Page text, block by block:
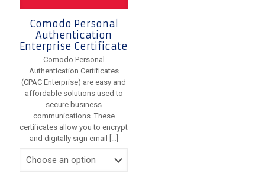
Comodo Personal
Authentication
Enterprise Certificate
Comodo Personal
Authentication Certificates
(CPAC Enterprise) are easy and
affordable solutions used to
secure business
communications. These
certificates allow you to encrypt
and digitally sign email
[…]